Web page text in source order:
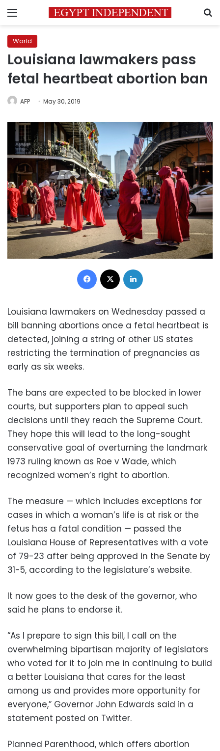
Menu
World
Louisiana lawmakers pass
fetal heartbeat abortion ban
AFP May 30, 2019
Facebook
Louisiana lawmakers on Wednesday passed a
bill banning abortions once a fetal heartbeat is
detected, joining a string of other US states
restricting the termination of pregnancies as
early as six weeks.
The bans are expected to be blocked in lower
courts, but supporters plan to appeal such
decisions until they reach the Supreme Court.
They hope this will lead to the long-sought
conservative goal of overturning the landmark
1973 ruling known as Roe v Wade, which
recognized women’s right to abortion.
The measure — which includes exceptions for
cases in which a woman’s life is at risk or the
fetus has a fatal condition — passed the
Louisiana House of Representatives with a vote
of 79-23 after being approved in the Senate by
31-5, according to the legislature’s website.
It now goes to the desk of the governor, who
said he plans to endorse it.
“As I prepare to sign this bill, I call on the
overwhelming bipartisan majority of legislators
who voted for it to join me in continuing to build
a better Louisiana that cares for the least
among us and provides more opportunity for
everyone,” Governor John Edwards said in a
statement posted on Twitter.
Planned Parenthood, which offers abortion